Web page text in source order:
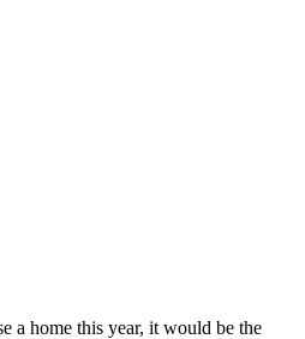
a home this year, it would be the